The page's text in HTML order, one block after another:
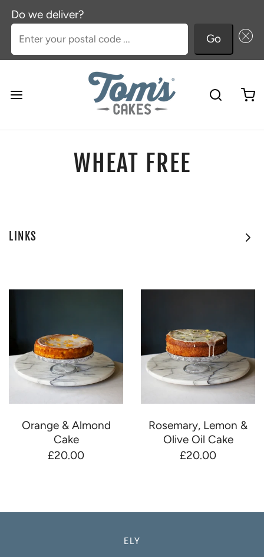
Do we deliver?
Go
WHEAT FREE
LINKS
Orange & Almond
Cake
£20.00
Rosemary, Lemon &
Olive Oil Cake
£20.00
ELY